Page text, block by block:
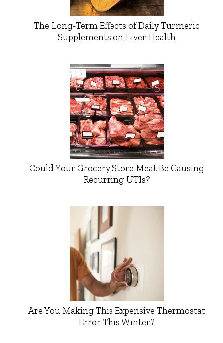
The Long-Term Effects of Daily Turmeric
Supplements on Liver Health
Could Your Grocery Store Meat Be Causing
Recurring UTIs?
Are You Making This Expensive Thermostat
Error This Winter?